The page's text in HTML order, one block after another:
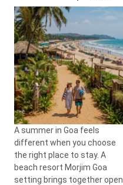
A summer in Goa feels
different when you choose
the right place to stay. A
beach resort Morjim Goa
setting brings together open